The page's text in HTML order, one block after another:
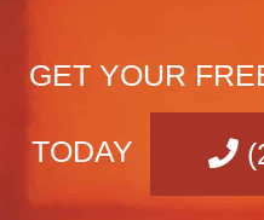
GET YOUR
TODAY